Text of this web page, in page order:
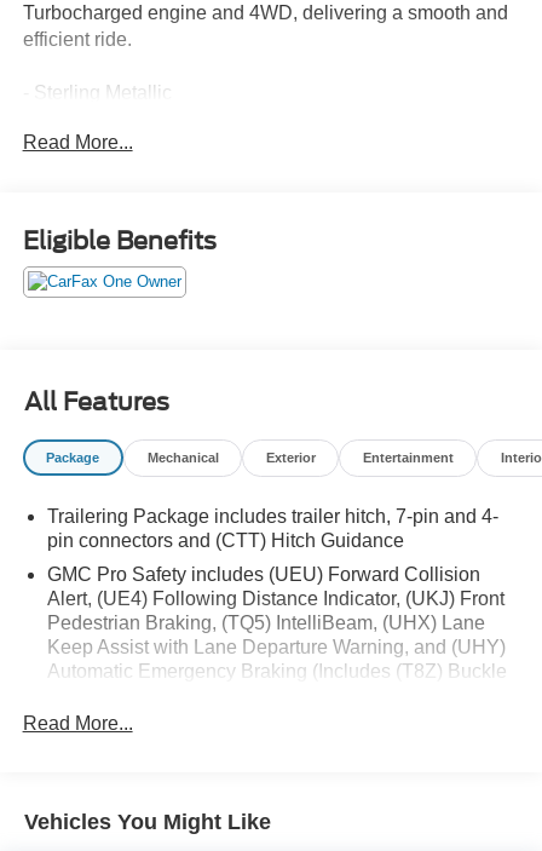
Turbocharged engine and 4WD, delivering a smooth and
efficient ride.
- Sterling Metallic
- 6 Speakers
- AM/FM radio: SiriusXM with 360L
- Power Front Windows w/Driver Express Up/Down
- Power Rear Windows w/Express Down
- Remote keyless entry
- Remote Vehicle Starter System
- Auto-Locking Rear Differential
- Auto High-beam Headlights
- LED Cargo Area Lighting
- Apple CarPlay/Android Auto
- Automatic Emergency Braking
- Forward Collision Alert
- Lane Keep Assist w/Lane Departure Warning
- High Capacity Suspension Package
Experience the perfect blend of power, technology, and
style with this exceptional 2024 GMC Sierra 1500
Read More...
Eligible Benefits
All Features
Package Mechanical Exterior Entertainment
Trailering Package includes trailer hitch, 7-pin and 4-
pin connectors and (CTT) Hitch Guidance
GMC Pro Safety includes (UEU) Forward Collision
Alert, (UE4) Following Distance Indicator, (UKJ) Front
Pedestrian Braking, (TQ5) IntelliBeam, (UHX) Lane
Keep Assist with Lane Departure Warning, and (UHY)
Automatic Emergency Braking (Includes (T8Z) Buckle
Read More...
Vehicles You Might Like